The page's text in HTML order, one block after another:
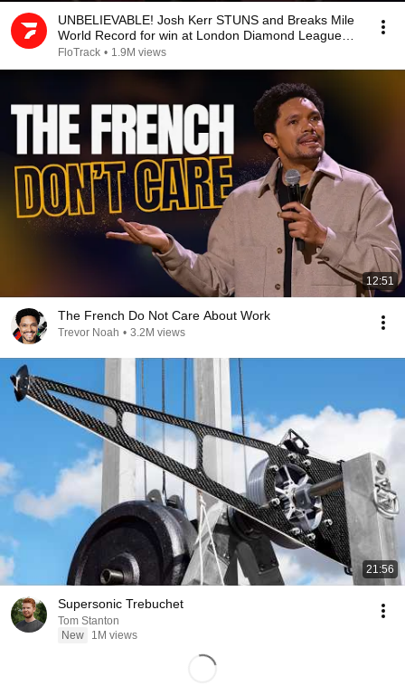
UNBELIEVABLE! Josh Kerr STUNS and Breaks Mile
World Record for win at London Diamond League
2026
FloTrack • 1.9M views
12:51
The French Do Not Care About Work
Trevor Noah • 3.2M views
21:56
Supersonic Trebuchet
Tom Stanton
New
1M views